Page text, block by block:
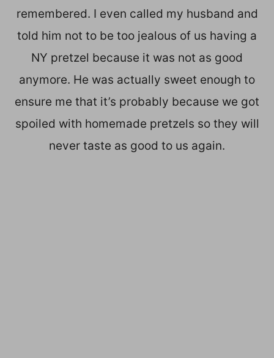
remembered. I even called my husband and
told him not to be too jealous of us having a
NY pretzel because it was not as good
anymore. He was actually sweet enough to
ensure me that it’s probably because we got
spoiled with homemade pretzels so they will
never taste as good to us again.